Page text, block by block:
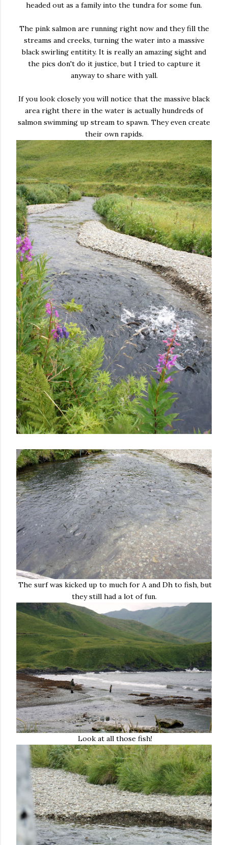
headed out as a family into the tundra for some fun.
The pink salmon are running right now and they fill the
streams and creeks, turning the water into a massive
black swirling entitity. It is really an amazing sight and
the pics don't do it justice, but I tried to capture it
anyway to share with yall.
If you look closely you will notice that the massive black
area right there in the water is actually hundreds of
salmon swimming up stream to spawn. They even create
their own rapids.
The surf was kicked up to much for A and Dh to fish, but
they still had a lot of fun.
Look at all those fish!